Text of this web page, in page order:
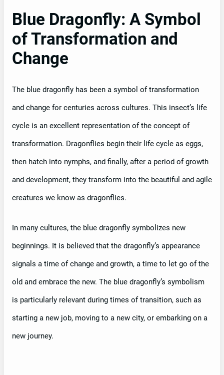
Blue Dragonfly: A Symbol
of Transformation and
Change
The blue dragonfly has been a symbol of transformation
and change for centuries across cultures. This insect’s life
cycle is an excellent representation of the concept of
transformation. Dragonflies begin their life cycle as eggs,
then hatch into nymphs, and finally, after a period of growth
and development, they transform into the beautiful and agile
creatures we know as dragonflies.
In many cultures, the blue dragonfly symbolizes new
beginnings. It is believed that the dragonfly’s appearance
signals a time of change and growth, a time to let go of the
old and embrace the new. The blue dragonfly’s symbolism
is particularly relevant during times of transition, such as
starting a new job, moving to a new city, or embarking on a
new journey.